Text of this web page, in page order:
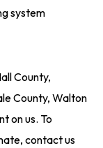
system
County,
County, Walton
on us. To
contact us